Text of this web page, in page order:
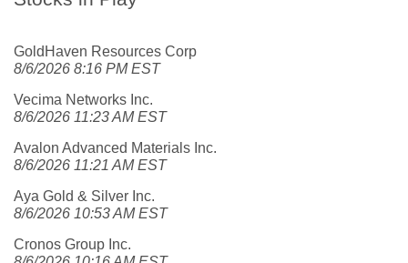
GoldHaven Resources Corp
8/6/2026 8:16 PM EST
Vecima Networks Inc.
8/6/2026 11:23 AM EST
Avalon Advanced Materials Inc.
8/6/2026 11:21 AM EST
Aya Gold & Silver Inc.
8/6/2026 10:53 AM EST
Cronos Group Inc.